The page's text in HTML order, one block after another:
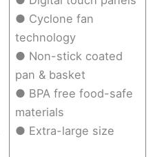
● Cyclone fan
technology
● Non-stick coated
pan & basket
● BPA free food-safe
materials
● Extra-large size